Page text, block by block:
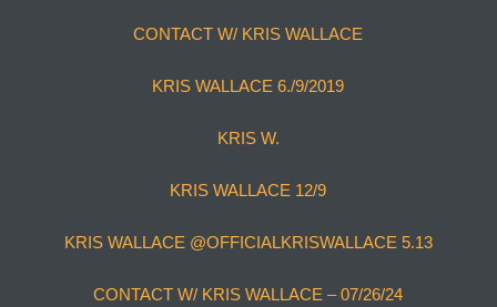
CONTACT W/ KRIS WALLACE
KRIS WALLACE 6./9/2019
KRIS W.
KRIS WALLACE 12/9
KRIS WALLACE @OFFICIALKRISWALLACE 5.13
CONTACT W/ KRIS WALLACE – 07/26/24